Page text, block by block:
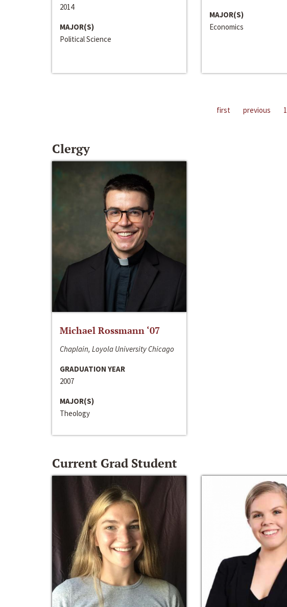
2014
MAJOR(S)
Political Science
MAJOR(S)
Economics
first previous 1
Clergy
Michael Rossmann ‘07
Chaplain, Loyola University Chicago
GRADUATION YEAR
2007
MAJOR(S)
Theology
Current Grad Student